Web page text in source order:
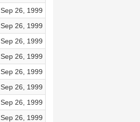
Sep 26, 1999
Sep 26, 1999
Sep 26, 1999
Sep 26, 1999
Sep 26, 1999
Sep 26, 1999
Sep 26, 1999
Sep 26, 1999